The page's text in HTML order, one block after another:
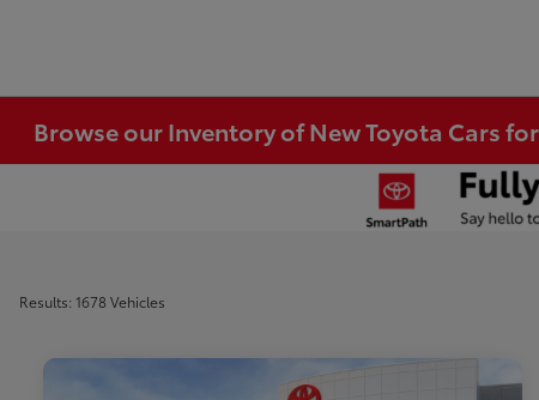
Browse our Inventory of New Toyota Cars
Results: 1678 Vehicles